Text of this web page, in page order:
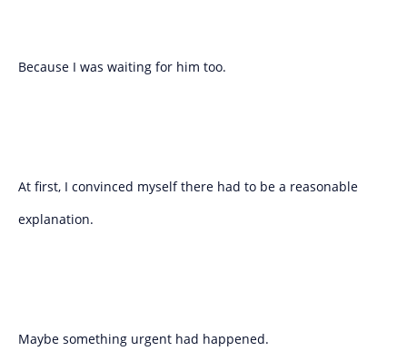
Because I was waiting for him too.
At first, I convinced myself there had to be a reasonable
explanation.
Maybe something urgent had happened.